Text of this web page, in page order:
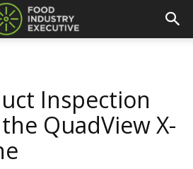
Inspection
QuadView X-